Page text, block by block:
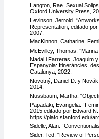
Langton, Rae. Sexual
Oxford University Press,
Levinson, Jerrold.
Representation, editado
2007.
MacKinnon, Catharine.
McEvilley, Thomas.
Nadal i Farreras, Joaquim
Espanyola: Itineràncies,
Catalunya, 2022.
Novotný, Daniel D. y
2014.
Nussbaum, Martha.
Papadaki, Evangelia.
2015 editado por Edward
https://plato.stanford.edu/
Sidelle, Alan.
Sider, Ted. “Review of